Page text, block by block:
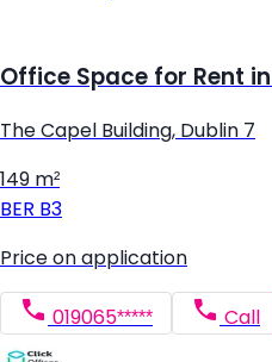
Office Space for Rent
The Capel Building, Dublin 7
149 m²
BER B3
Price on application
019065***** Call